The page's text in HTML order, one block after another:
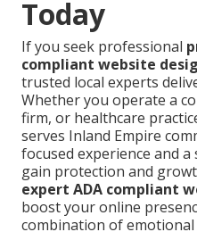
Today
If you seek professional
compliant website
trusted local experts
Whether you operate a
firm, or healthcare
serves Inland Empire
focused experience and
gain protection and
expert ADA compliant
boost your online
combination of